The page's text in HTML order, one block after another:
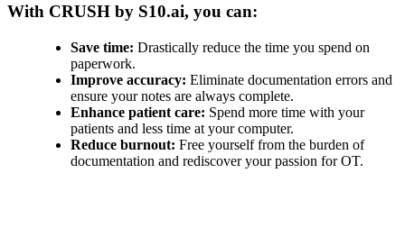
With CRUSH by S10.ai, you can:
Save time: Drastically reduce the time you spend on
paperwork.
Improve accuracy: Eliminate documentation errors and
ensure your notes are always complete.
Enhance patient care: Spend more time with your
patients and less time at your computer.
Reduce burnout: Free yourself from the burden of
documentation and rediscover your passion for OT.